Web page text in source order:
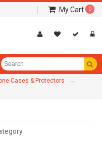
My Cart 0
Cases & Protectors →